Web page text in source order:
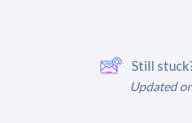
Still
Updated